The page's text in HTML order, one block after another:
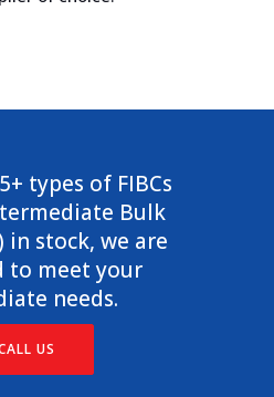
types of FIBCs
Bulk
in stock, we are
to meet your
needs.
US